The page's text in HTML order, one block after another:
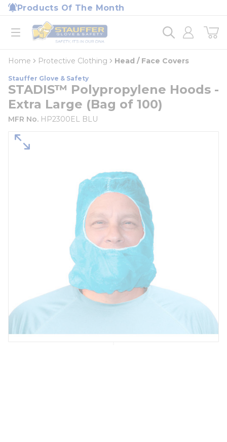
Skip to main content
Products Of The Month
open menu
Home
loading content
Home Protective Clothing Head / Face Covers
Stauffer Glove & Safety
STADIS™ Polypropylene Hoods -
Extra Large (Bag of 100)
MFR No. HP2300EL BLU